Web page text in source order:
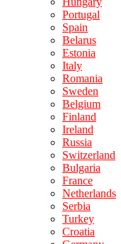
Portugal
Spain
Belarus
Estonia
Italy
Romania
Sweden
Belgium
Finland
Ireland
Russia
Switzerland
Bulgaria
France
Netherlands
Serbia
Turkey
Croatia